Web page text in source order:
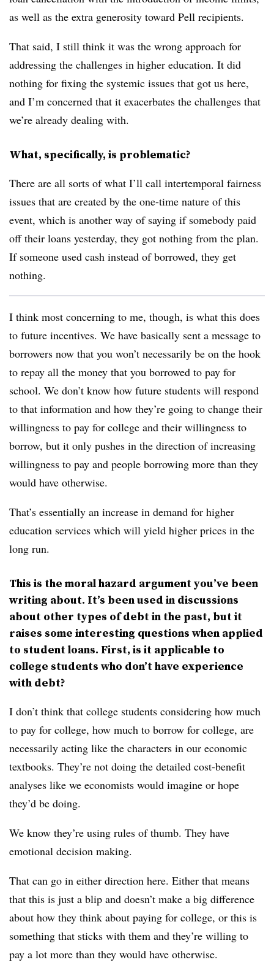
as well as the extra generosity toward Pell recipients.
That said, I still think it was the wrong approach for
addressing the challenges in higher education. It did
nothing for fixing the systemic issues that got us here,
and I’m concerned that it exacerbates the challenges that
we’re already dealing with.
What, specifically, is problematic?
There are all sorts of what I’ll call intertemporal fairness
issues that are created by the one-time nature of this
event, which is another way of saying if somebody paid
off their loans yesterday, they got nothing from the plan.
If someone used cash instead of borrowed, they get
nothing.
I think most concerning to me, though, is what this does
to future incentives. We have basically sent a message to
borrowers now that you won’t necessarily be on the hook
to repay all the money that you borrowed to pay for
school. We don’t know how future students will respond
to that information and how they’re going to change their
willingness to pay for college and their willingness to
borrow, but it only pushes in the direction of increasing
willingness to pay and people borrowing more than they
would have otherwise.
That’s essentially an increase in demand for higher
education services which will yield higher prices in the
long run.
This is the moral hazard argument you’ve been
writing about. It’s been used in discussions
about other types of debt in the past, but it
raises some interesting questions when applied
to student loans. First, is it applicable to
college students who don’t have experience
with debt?
I don’t think that college students considering how much
to pay for college, how much to borrow for college, are
necessarily acting like the characters in our economic
textbooks. They’re not doing the detailed cost-benefit
analyses like we economists would imagine or hope
they’d be doing.
We know they’re using rules of thumb. They have
emotional decision making.
That can go in either direction here. Either that means
that this is just a blip and doesn’t make a big difference
about how they think about paying for college, or this is
something that sticks with them and they’re willing to
pay a lot more than they would have otherwise.